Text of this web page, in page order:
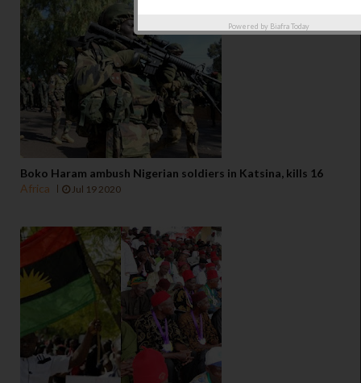
Boko Haram ambush Nigerian soldiers in Katsina, kills 16
Africa
Jul 19 2020
Powered by Biafra Today